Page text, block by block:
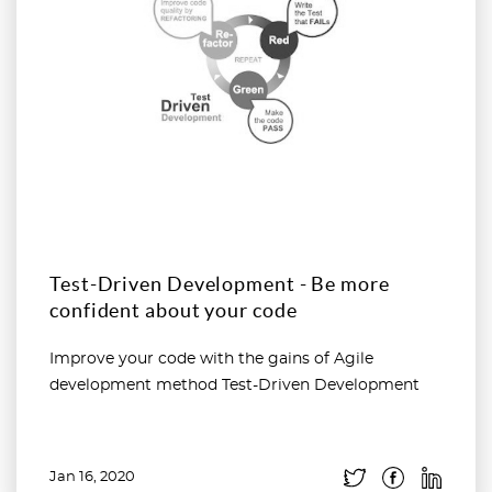
Test-Driven Development - Be more
confident about your code
Improve your code with the gains of Agile
development method Test-Driven Development
Jan 16, 2020